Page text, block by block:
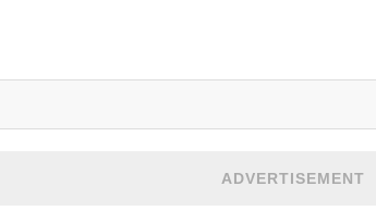
ADVERTISEMENT